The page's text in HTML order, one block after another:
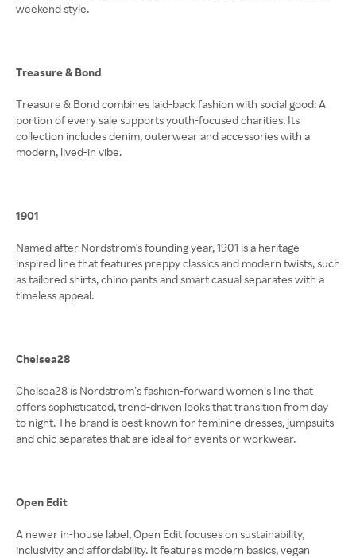
weekend style.
Treasure & Bond
Treasure & Bond combines laid-back fashion with social good: A
portion of every sale supports youth-focused charities. Its
collection includes denim, outerwear and accessories with a
modern, lived-in vibe.
1901
Named after Nordstrom's founding year, 1901 is a heritage-
inspired line that features preppy classics and modern twists, such
as tailored shirts, chino pants and smart casual separates with a
timeless appeal.
Chelsea28
Chelsea28 is Nordstrom’s fashion-forward women’s line that
offers sophisticated, trend-driven looks that transition from day
to night. The brand is best known for feminine dresses, jumpsuits
and chic separates that are ideal for events or workwear.
Open Edit
A newer in-house label, Open Edit focuses on sustainability,
inclusivity and affordability. It features modern basics, vegan